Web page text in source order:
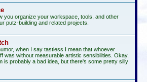
you organize your workspace, tools, and other
putz-building and related projects.
when I say tastless I mean that whoever
was without measurable artistic sensibilities. Okay,
is probably a bad idea, but there's some pretty silly